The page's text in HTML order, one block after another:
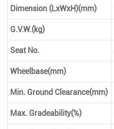
Dimension (LxWxH)(mm)
G.V.W.(kg)
Seat No.
Wheelbase(mm)
Min. Ground Clearance(mm)
Max. Gradeability(%)